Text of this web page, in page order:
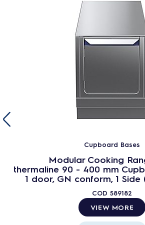
Cupboard Bases
Modular Cooking
thermaline 90 - 400 mm
1 door, GN conform, 1 Side
COD 589182
VIEW MORE